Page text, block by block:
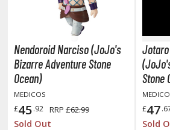
Suit Gundam SEED
Suit Gundam Thunderbolt
Suit Gundam Unicorn
Suit Gundam Wing
Suit Gundam: Iron-Blooded
Suit Gundam: The Witch from
Suit Victory Gundam
Nendoroid Narciso (JoJo's
Bizarre Adventure Stone
Ocean)
MEDICOS
£45.92 RRP £62.99
Sold Out
Jotaro
Stone
£47
Sold